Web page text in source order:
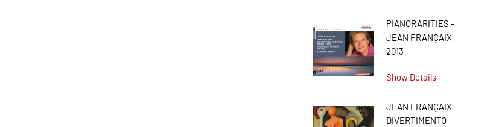
PIANORARITIES -
JEAN FRANÇAIX
2013
Show Details
JEAN FRANÇAIX
DIVERTIMENTO